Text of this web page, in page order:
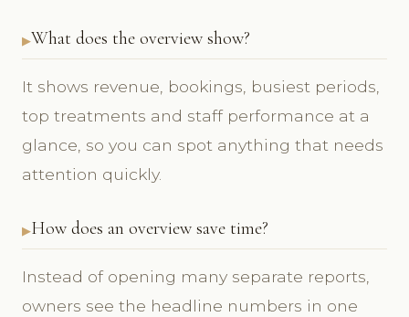
What does the overview show?
It shows revenue, bookings, busiest periods,
top treatments and staff performance at a
glance, so you can spot anything that needs
attention quickly.
How does an overview save time?
Instead of opening many separate reports,
owners see the headline numbers in one